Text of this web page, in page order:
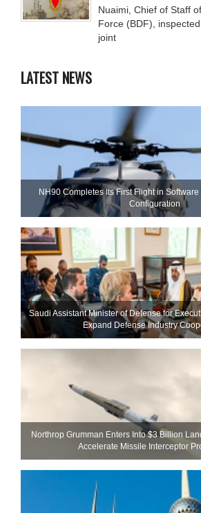
Nuaimi, Chief of Staff
Force (BDF),
joint
LATEST NEWS
NH90 Completes Its First Flight in
Configuration
Saudi Assistant Minister of Defense for
Expand Defense Industry
Northrop Grumman Enters Into $3 Billion
Accelerate Missile Interceptor